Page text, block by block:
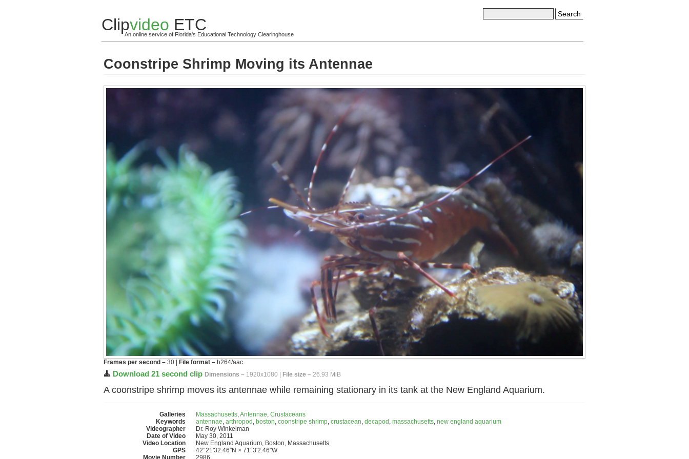
Clipvideo ETC
An online service of Florida's Educational Technology Clearinghouse
Search
Coonstripe Shrimp Moving its Antennae
Frames per second – 30 | File format – h264/aac
Download 21 second clip Dimensions – 1920x1080 | File size – 26.93 MiB
A coonstripe shrimp moves its antennae while remaining stationary in its tank at the New England Aquarium.
Galleries Massachusetts,Antennae, Crustaceans
Keywords
antennae, arthropod , boston, coonstripe shrimp, crustacean, decapod , massachusetts, new england aquarium
Videographer
Dr. Roy Winkelman
Date of Video
May 30, 2011
Video Location
New England Aquarium, Boston, Massachusetts
GPS
42°21'32.46"N × 71°3'2.46"W
Movie Number
2986